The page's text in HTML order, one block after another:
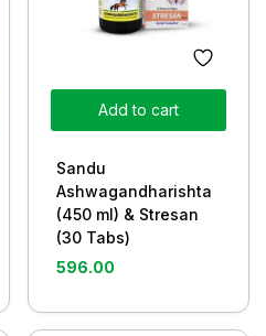
Add to cart
Sandu
Ashwagandharishta
(450 ml) & Stresan
(30 Tabs)
596.00